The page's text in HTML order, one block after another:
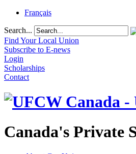
Français
Search...
Find Your Local Union
Subscribe to E-news
Login
Scholarships
Contact
Canada's Private